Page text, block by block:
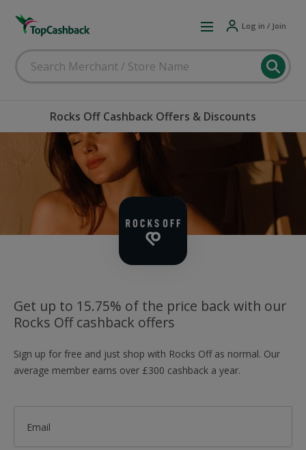
Log in / Join
Rocks Off Cashback Offers & Discounts
Get up to 15.75% of the price back with our
Rocks Off cashback offers
Sign up for free and just shop with Rocks Off as normal. Our
average member earns over £300 cashback a year.
Email